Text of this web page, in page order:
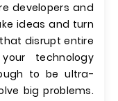
developers and
ideas and turn
disrupt entire
technology
to be ultra-
big problems.